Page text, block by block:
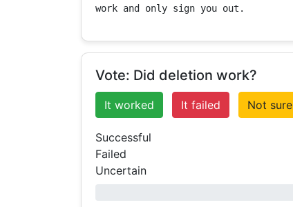
work and only sign you out.
Vote: Did deletion work?
It worked It failed Not sure
Successful
Failed
Uncertain